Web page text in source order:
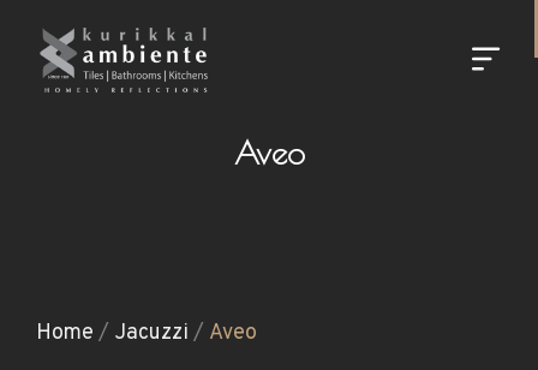
Aveo
Home / Jacuzzi / Aveo